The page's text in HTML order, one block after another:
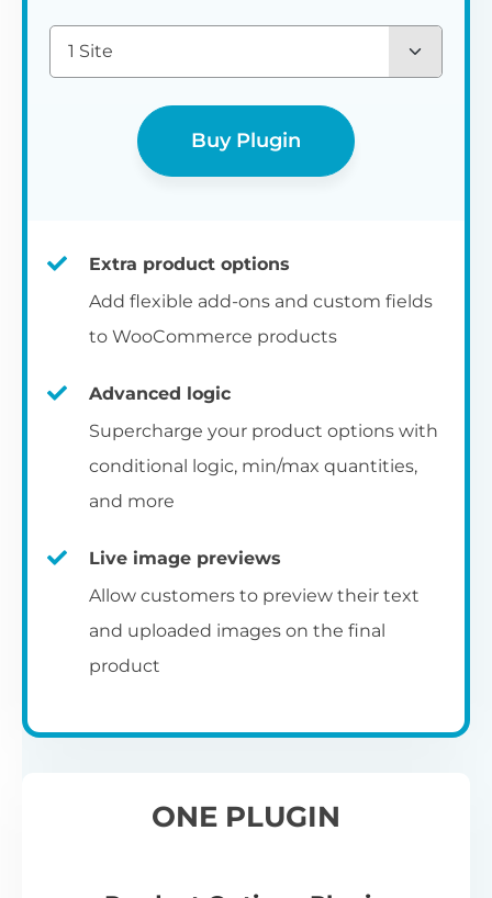
1 Site
Buy Plugin
Extra product options
Add flexible add-ons and custom fields
to WooCommerce products
Advanced logic
Supercharge your product options with
conditional logic, min/max quantities,
and more
Live image previews
Allow customers to preview their text
and uploaded images on the final
product
ONE PLUGIN